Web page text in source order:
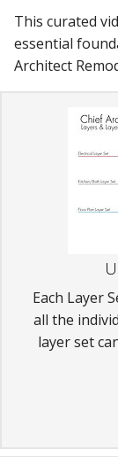
USER CENTER
SUPPORT
This curated
essential
Architect
Each Layer
all the
layer set